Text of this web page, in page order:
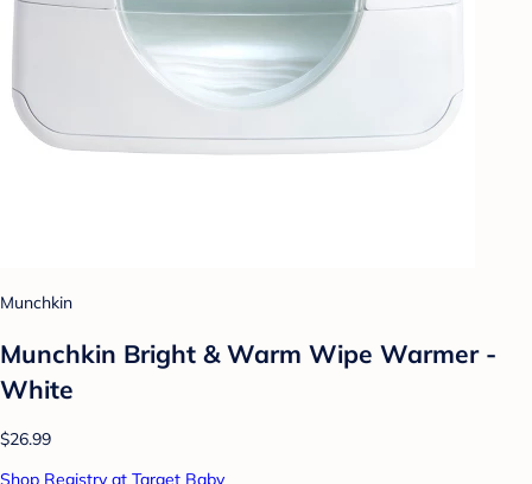
Munchkin
Munchkin Bright & Warm Wipe Warmer -
White
$26.99
Shop Registry at Target Baby